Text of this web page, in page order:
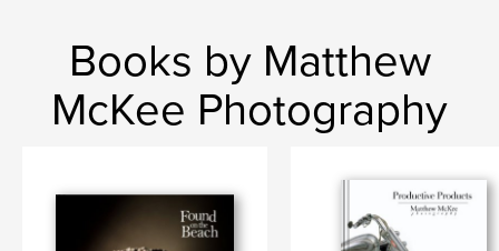
Publish Date: Feb 17, 2009
Keywords
gothic , fear , horror , portfolio ,
Books by Matthew
McKee Photography